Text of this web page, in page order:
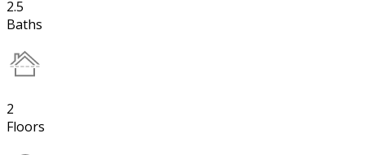
2.5
Baths
2
Floors